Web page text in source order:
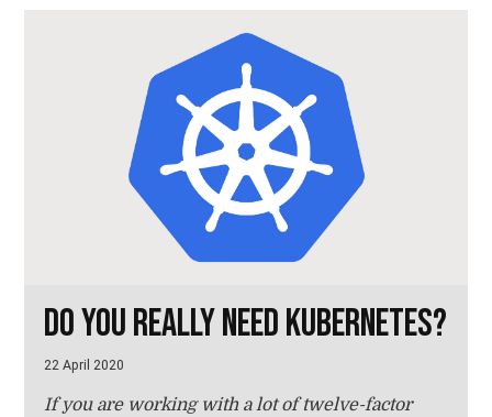
Do you really need Kubernetes?
22 April 2020
If you are working with a lot of twelve-factor